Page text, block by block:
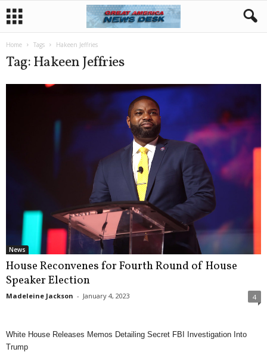
Home Tags Hakeen Jeffries
Tag: Hakeen Jeffries
News
House Reconvenes for Fourth Round of House
Speaker Election
Madeleine Jackson - January 4, 2023 4
White House Releases Memos Detailing Secret FBI Investigation Into
Trump